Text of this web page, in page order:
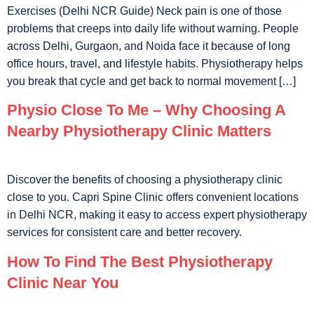
Exercises (Delhi NCR Guide) Neck pain is one of those
problems that creeps into daily life without warning. People
across Delhi, Gurgaon, and Noida face it because of long
office hours, travel, and lifestyle habits. Physiotherapy helps
you break that cycle and get back to normal movement […]
Physio Close To Me – Why Choosing A
Nearby Physiotherapy Clinic Matters
Discover the benefits of choosing a physiotherapy clinic
close to you. Capri Spine Clinic offers convenient locations
in Delhi NCR, making it easy to access expert physiotherapy
services for consistent care and better recovery.
How To Find The Best Physiotherapy
Clinic Near You